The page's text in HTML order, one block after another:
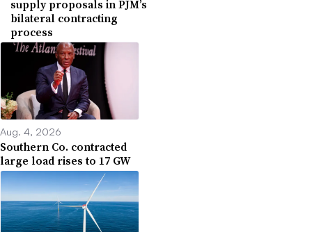
supply proposals in PJM’s
bilateral contracting
process
Aug. 4, 2026
Southern Co. contracted
large load rises to 17 GW